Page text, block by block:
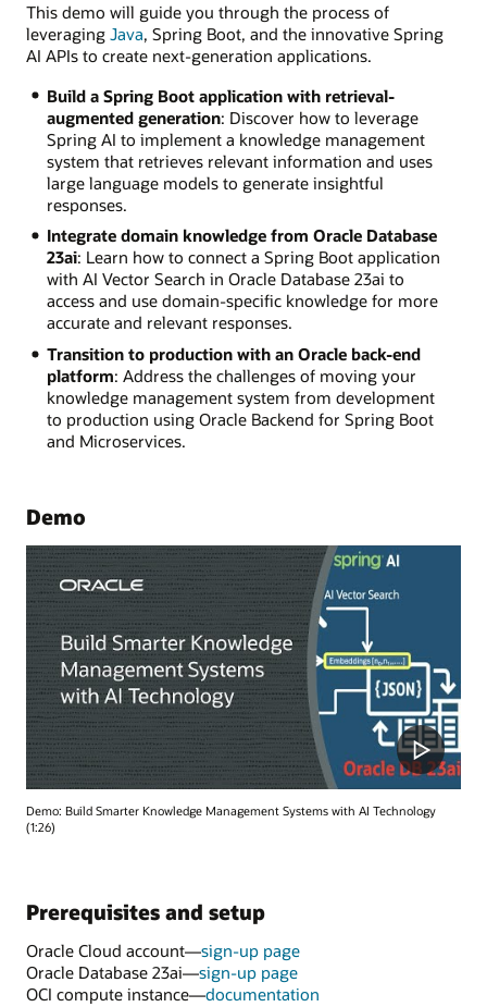
This demo will guide you through the process of
leveraging Java, Spring Boot, and the innovative Spring
AI APIs to create next-generation applications.
Build a Spring Boot application with retrieval-
augmented generation: Discover how to leverage
Spring AI to implement a knowledge management
system that retrieves relevant information and uses
large language models to generate insightful
responses.
Integrate domain knowledge from Oracle Database
23ai: Learn how to connect a Spring Boot application
with AI Vector Search in Oracle Database 23ai to
access and use domain-specific knowledge for more
accurate and relevant responses.
Transition to production with an Oracle back-end
platform: Address the challenges of moving your
knowledge management system from development
to production using Oracle Backend for Spring Boot
and Microservices.
Demo
Demo: Build Smarter Knowledge Management Systems with AI Technology
(1:26)
Prerequisites and setup
Oracle Cloud account—sign-up page
Oracle Database 23ai—sign-up page
OCI compute instance—documentation